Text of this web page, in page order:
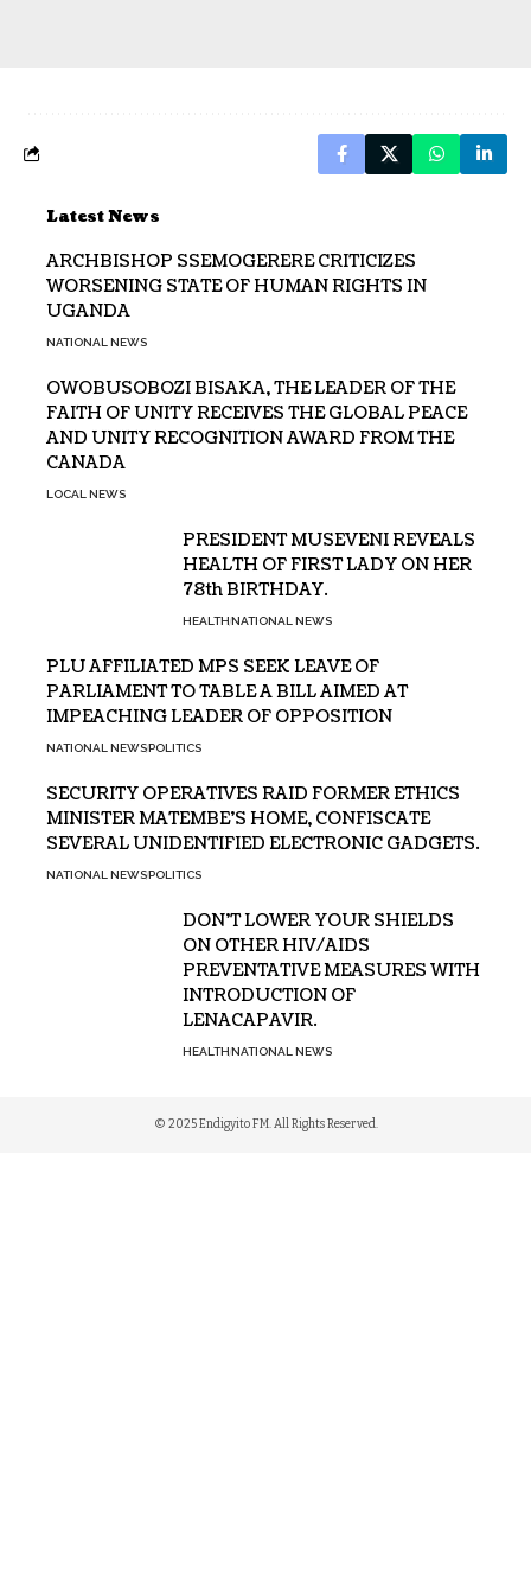
Latest News
ARCHBISHOP SSEMOGERERE CRITICIZES
WORSENING STATE OF HUMAN RIGHTS IN
UGANDA
NATIONAL NEWS
OWOBUSOBOZI BISAKA, THE LEADER OF THE
FAITH OF UNITY RECEIVES THE GLOBAL PEACE
AND UNITY RECOGNITION AWARD FROM THE
CANADA
LOCAL NEWS
PRESIDENT MUSEVENI REVEALS
HEALTH OF FIRST LADY ON HER
78th BIRTHDAY.
HEALTHNATIONAL NEWS
PLU AFFILIATED MPS SEEK LEAVE OF
PARLIAMENT TO TABLE A BILL AIMED AT
IMPEACHING LEADER OF OPPOSITION
NATIONAL NEWSPOLITICS
SECURITY OPERATIVES RAID FORMER ETHICS
MINISTER MATEMBE’S HOME, CONFISCATE
SEVERAL UNIDENTIFIED ELECTRONIC GADGETS.
NATIONAL NEWSPOLITICS
DON’T LOWER YOUR SHIELDS
ON OTHER HIV/AIDS
PREVENTATIVE MEASURES WITH
INTRODUCTION OF
LENACAPAVIR.
HEALTHNATIONAL NEWS
© 2025 Endigyito FM. All Rights Reserved.